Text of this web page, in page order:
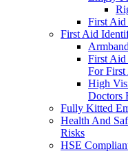
First Aid
First Aid
First Aid
For
High
Doctors
Fully Kitted
Health And
Risks
HSE